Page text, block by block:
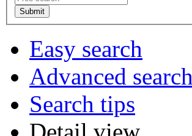
Easy search
Advanced search
Search tips